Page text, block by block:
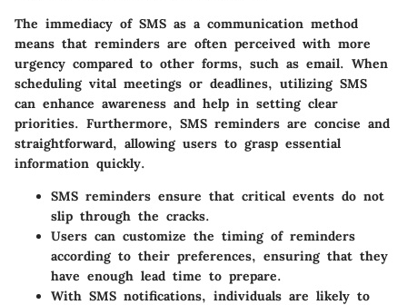
The immediacy of SMS as a communication method
means that reminders are often perceived with more
urgency compared to other forms, such as email. When
scheduling vital meetings or deadlines, utilizing SMS
can enhance awareness and help in setting clear
priorities. Furthermore, SMS reminders are concise and
straightforward, allowing users to grasp essential
information quickly.
SMS reminders ensure that critical events do not
slip through the cracks.
Users can customize the timing of reminders
according to their preferences, ensuring that they
have enough lead time to prepare.
With SMS notifications, individuals are likely to